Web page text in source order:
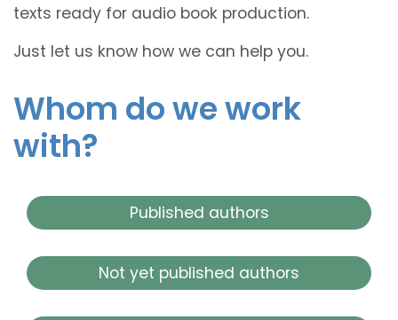
texts ready for audio book production.
Just let us know how we can help you.
Whom do we work
with?
Published authors
Not yet published authors